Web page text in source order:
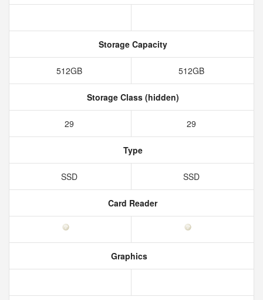
Storage Capacity
512GB 512GB
Storage Class (hidden)
29 29
Type
SSD SSD
Card Reader
Graphics